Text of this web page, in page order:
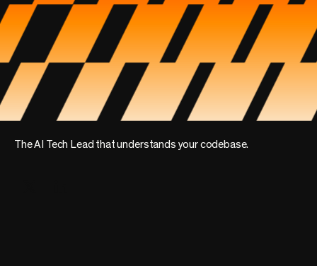
The AI Tech Lead that understands your codebase.